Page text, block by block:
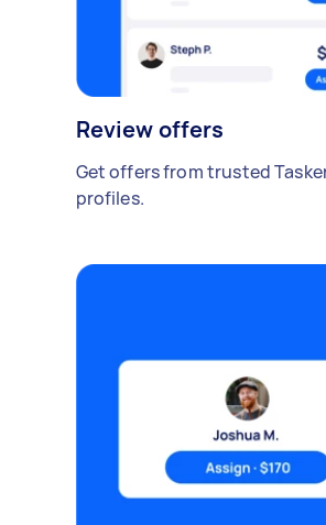
Review offers
Get offers from trusted
profiles.